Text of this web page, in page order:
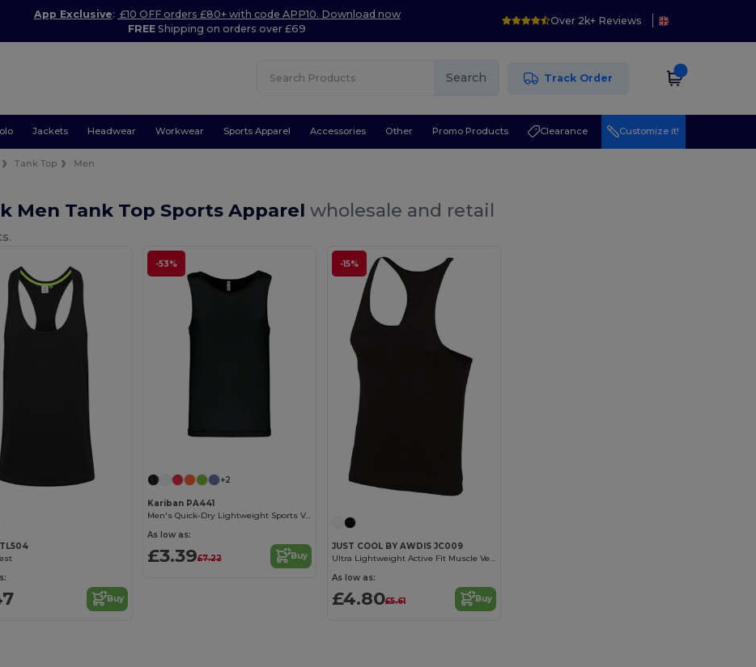
App Exclusive: £10 OFF orders £80+ with code APP10. Download now
FREE Shipping on orders over £69
Over 2k+ Reviews
Search Track Order
Jackets Headwear Workwear Sports Apparel Accessories Other Promo Products Clearance Customize it!
Tank Top Men
Men Tank Top Sports Apparelwholesale and retail
Buy
-53%
+2
Kariban PA441
Men's Quick-Dry Lightweight Sports Vest
As low as:
£3.39£7.22 Buy
-15%
JUST COOL BY AWDIS JC009
Ultra Lightweight Active Fit Muscle Vest
As low as:
£4.80£5.61 Buy